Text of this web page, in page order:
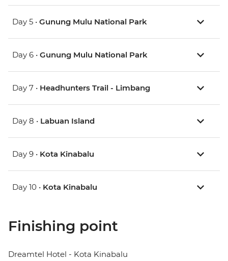
Day 5 • Gunung Mulu National Park
Day 6 • Gunung Mulu National Park
Day 7 • Headhunters Trail - Limbang
Day 8 • Labuan Island
Day 9 • Kota Kinabalu
Day 10 • Kota Kinabalu
Finishing point
Dreamtel Hotel - Kota Kinabalu